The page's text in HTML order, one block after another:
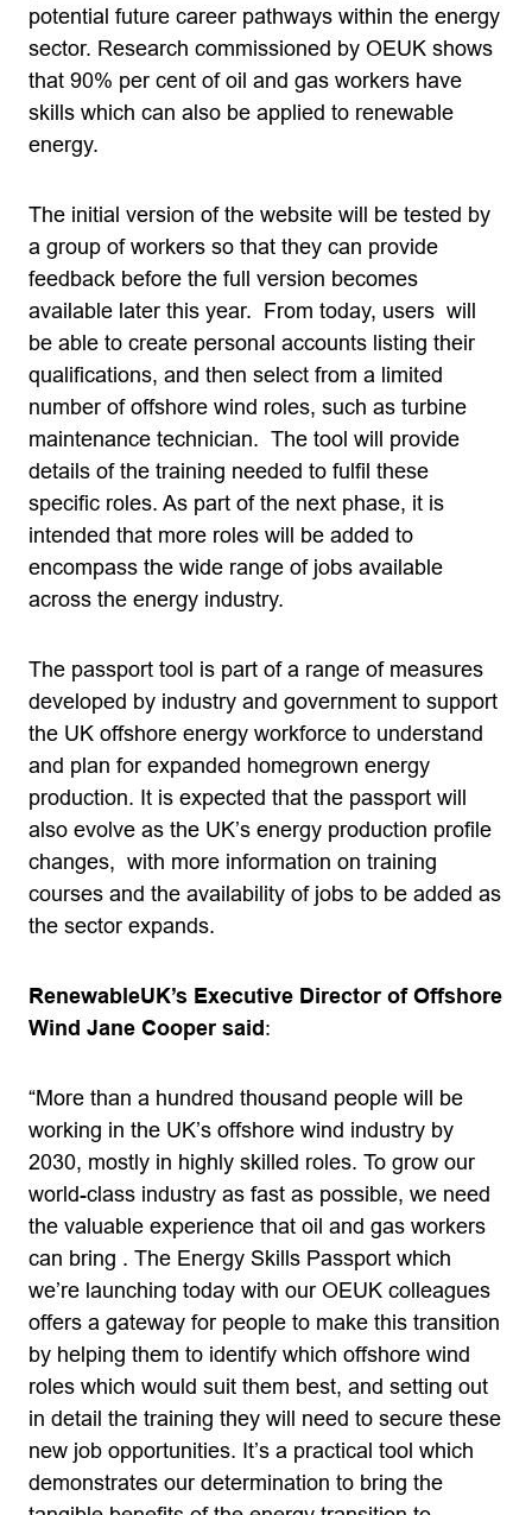
potential future career pathways within the energy
sector. Research commissioned by OEUK shows
that 90% per cent of oil and gas workers have
skills which can also be applied to renewable
energy.
The initial version of the website will be tested by
a group of workers so that they can provide
feedback before the full version becomes
available later this year. From today, users will
be able to create personal accounts listing their
qualifications, and then select from a limited
number of offshore wind roles, such as turbine
maintenance technician. The tool will provide
details of the training needed to fulfil these
specific roles. As part of the next phase, it is
intended that more roles will be added to
encompass the wide range of jobs available
across the energy industry.
The passport tool is part of a range of measures
developed by industry and government to support
the UK offshore energy workforce to understand
and plan for expanded homegrown energy
production. It is expected that the passport will
also evolve as the UK’s energy production profile
changes, with more information on training
courses and the availability of jobs to be added as
the sector expands.
RenewableUK’s Executive Director of Offshore
Wind Jane Cooper said :
“More than a hundred thousand people will be
working in the UK’s offshore wind industry by
2030, mostly in highly skilled roles. To grow our
world-class industry as fast as possible, we need
the valuable experience that oil and gas workers
can bring . The Energy Skills Passport which
we’re launching today with our OEUK colleagues
offers a gateway for people to make this transition
by helping them to identify which offshore wind
roles which would suit them best, and setting out
in detail the training they will need to secure these
new job opportunities. It’s a practical tool which
demonstrates our determination to bring the